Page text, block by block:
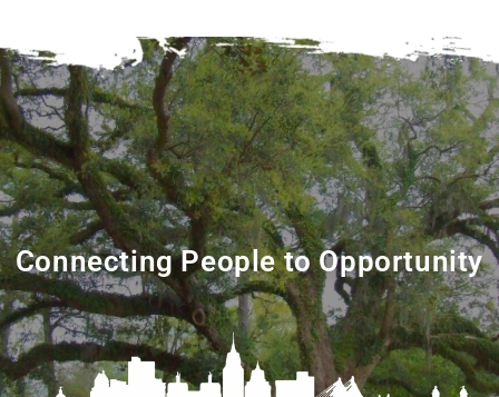
Connecting People to Opportunity